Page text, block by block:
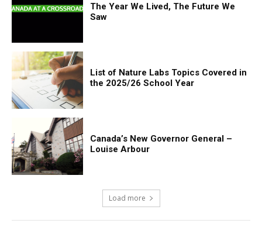
The Year We Lived, The Future We
Saw
List of Nature Labs Topics Covered in
the 2025/26 School Year
Canada’s New Governor General –
Louise Arbour
Load more